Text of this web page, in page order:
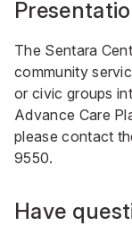
The Sentara
community
or civic groups
Advance Care
please contact
9550.
Have